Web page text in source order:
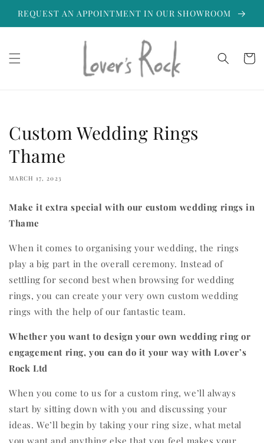
Skip to
content
REQUEST AN APPOINTMENT IN OUR SHOWROOM
Cart
Custom Wedding Rings
Thame
MARCH 17, 2023
Make it extra special with our custom wedding rings in
Thame
When it comes to organising your wedding, the rings
play a big part in the overall ceremony. Instead of
settling for second best when browsing for wedding
rings, you can create your very own custom wedding
rings with the help of our fantastic team.
Whether you want to design your own wedding ring or
engagement ring, you can do it your way with Lover’s
Rock Ltd
When you come to us for a custom ring, we’ll always
start by sitting down with you and discussing your
ideas. We’ll begin by taking your ring size, what metal
you want and anything else that you feel makes your